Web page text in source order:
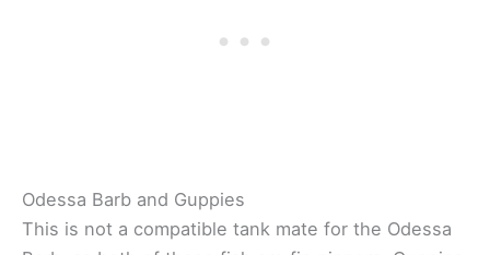
Odessa Barb and Guppies
This is not a compatible tank mate for the Odessa